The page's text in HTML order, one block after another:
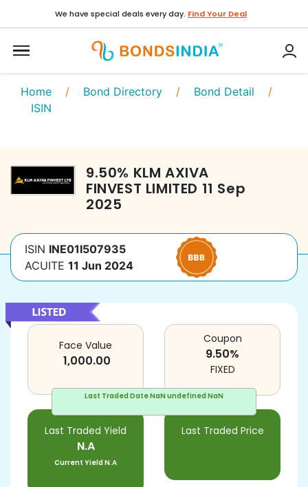
We have special deals every day. Find Your Deal
Home / Bond Directory / Bond Detail /
ISIN
9.50% KLM AXIVA
FINVEST LIMITED 11 Sep
2025
ISIN INE01I507935
ACUITE 11 Jun 2024
Last Traded DateNaN undefined NaN
Face Value
1,000.00
Last Traded Yield
N.A
Current YieldN.A
Last Traded Price
Coupon
9.50%
FIXED